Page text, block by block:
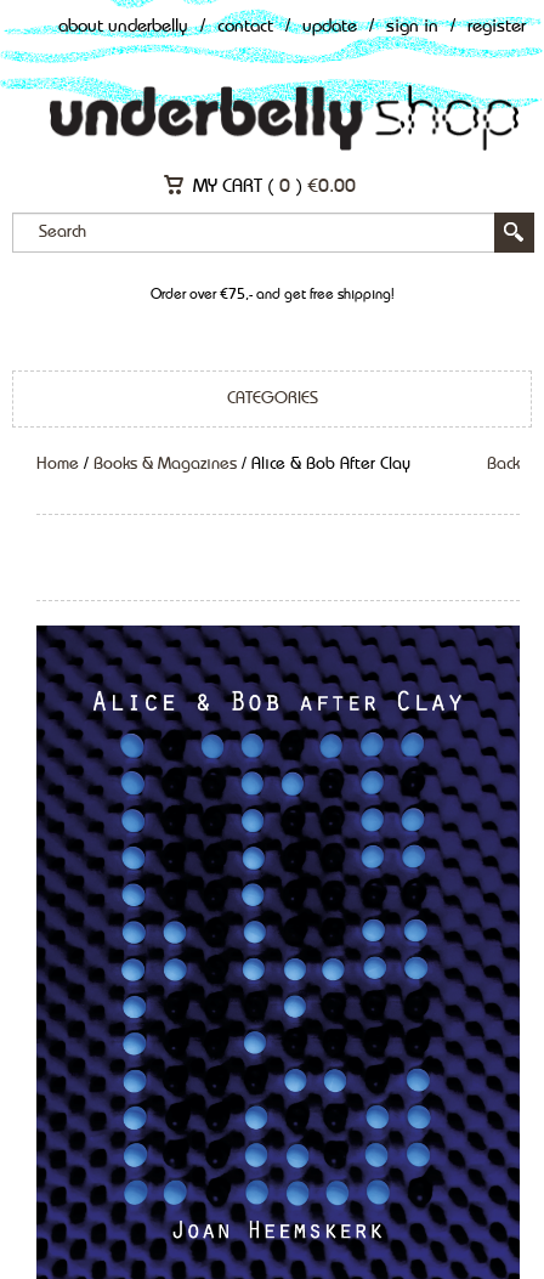
about underbelly / contact / update / sign in / register
MY CART ( 0 ) €0.00
Order over €75,- and get free shipping!
CATEGORIES
Home / Books & Magazines / Alice & Bob After Clay Back